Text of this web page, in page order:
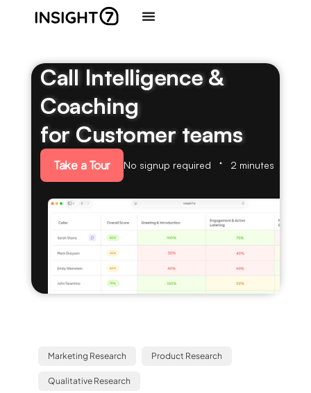
Call Intelligence &
Coaching
for Customer teams
Take a Tour No signup required 2 minutes
Marketing Research Product Research
Qualitative Research